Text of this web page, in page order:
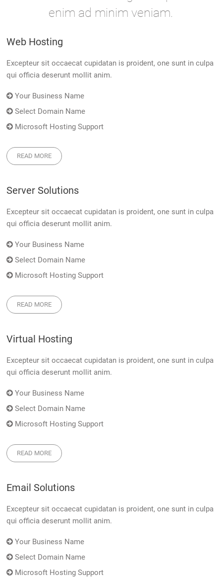
enim ad minim veniam.
Web Hosting
Excepteur sit occaecat cupidatan is proident, one sunt in culpa
qui officia deserunt mollit anim.
Your Business Name
Select Domain Name
Microsoft Hosting Support
READ MORE
Server Solutions
Excepteur sit occaecat cupidatan is proident, one sunt in culpa
qui officia deserunt mollit anim.
Your Business Name
Select Domain Name
Microsoft Hosting Support
READ MORE
Virtual Hosting
Excepteur sit occaecat cupidatan is proident, one sunt in culpa
qui officia deserunt mollit anim.
Your Business Name
Select Domain Name
Microsoft Hosting Support
READ MORE
Email Solutions
Excepteur sit occaecat cupidatan is proident, one sunt in culpa
qui officia deserunt mollit anim.
Your Business Name
Select Domain Name
Microsoft Hosting Support